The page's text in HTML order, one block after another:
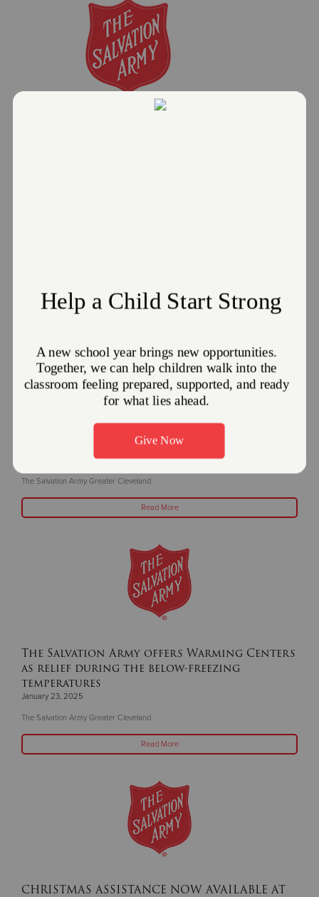
The Salvation Army offers Cooling Centers
during excessive temperatures
The Salvation Army Greater Cleveland
Read More
The Salvation Army offers Warming Centers
as relief during the below-freezing
temperatures
January 23, 2025
The Salvation Army Greater Cleveland
Read More
CHRISTMAS ASSISTANCE NOW AVAILABLE AT